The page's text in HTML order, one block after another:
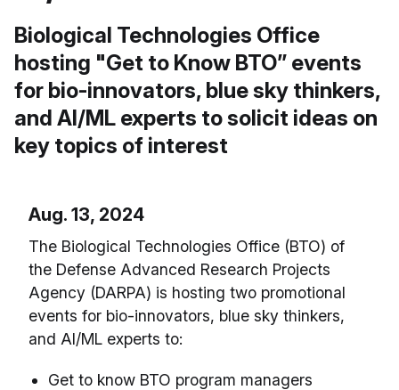
Biological Technologies Office
hosting "Get to Know BTO” events
for bio-innovators, blue sky thinkers,
and AI/ML experts to solicit ideas on
key topics of interest
Aug. 13, 2024
The Biological Technologies Office (BTO) of
the Defense Advanced Research Projects
Agency (DARPA) is hosting two promotional
events for bio-innovators, blue sky thinkers,
and AI/ML experts to:
Get to know BTO program managers